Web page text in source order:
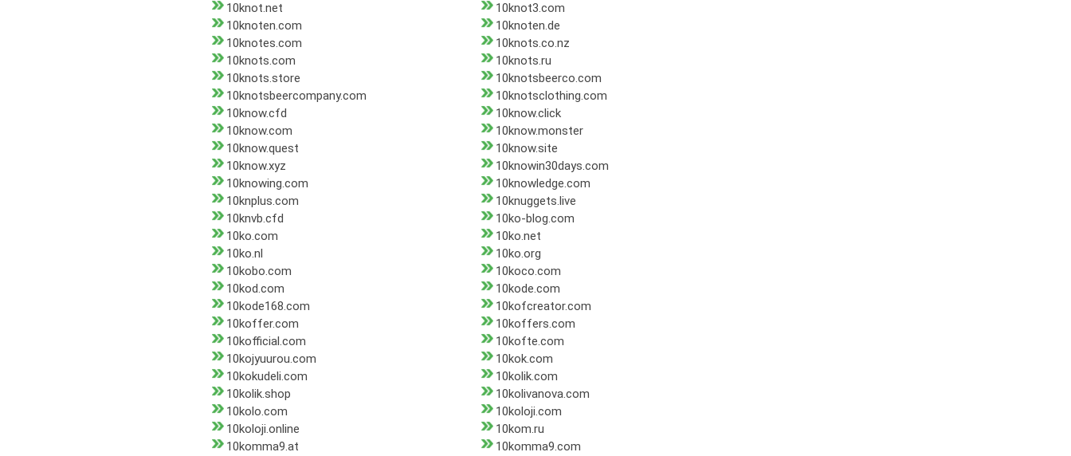
10knot.net
10knot3.com
10knoten.com
10knoten.de
10knotes.com
10knots.co.nz
10knots.com
10knots.ru
10knots.store
10knotsbeerco.com
10knotsbeercompany.com
10knotsclothing.com
10know.cfd
10know.click
10know.com
10know.monster
10know.quest
10know.site
10know.xyz
10knowin30days.com
10knowing.com
10knowledge.com
10knplus.com
10knuggets.live
10knvb.cfd
10ko-blog.com
10ko.com
10ko.net
10ko.nl
10ko.org
10kobo.com
10koco.com
10kod.com
10kode.com
10kode168.com
10kofcreator.com
10koffer.com
10koffers.com
10kofficial.com
10kofte.com
10kojyuurou.com
10kok.com
10kokudeli.com
10kolik.com
10kolik.shop
10kolivanova.com
10kolo.com
10koloji.com
10koloji.online
10kom.ru
10komma9.at
10komma9.com